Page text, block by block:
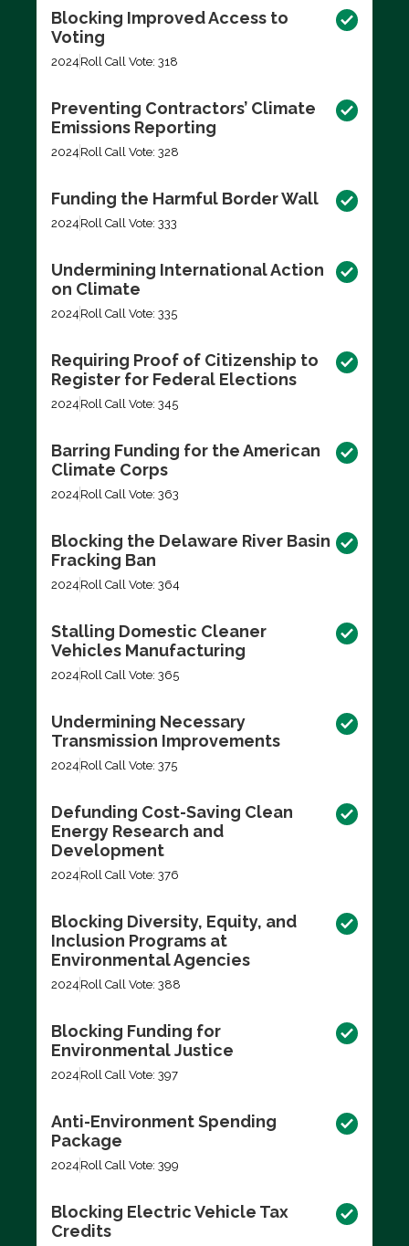
Blocking Improved Access to
Voting
2024 Roll Call Vote: 318
Preventing Contractors’ Climate
Emissions Reporting
2024 Roll Call Vote: 328
Funding the Harmful Border Wall
2024 Roll Call Vote: 333
Undermining International Action
on Climate
2024 Roll Call Vote: 335
Requiring Proof of Citizenship to
Register for Federal Elections
2024 Roll Call Vote: 345
Barring Funding for the American
Climate Corps
2024 Roll Call Vote: 363
Blocking the Delaware River Basin
Fracking Ban
2024 Roll Call Vote: 364
Stalling Domestic Cleaner
Vehicles Manufacturing
2024 Roll Call Vote: 365
Undermining Necessary
Transmission Improvements
2024 Roll Call Vote: 375
Defunding Cost-Saving Clean
Energy Research and
Development
2024 Roll Call Vote: 376
Blocking Diversity, Equity, and
Inclusion Programs at
Environmental Agencies
2024 Roll Call Vote: 388
Blocking Funding for
Environmental Justice
2024 Roll Call Vote: 397
Anti-Environment Spending
Package
2024 Roll Call Vote: 399
Blocking Electric Vehicle Tax
Credits